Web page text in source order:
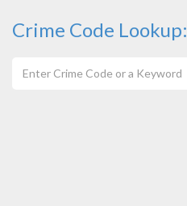
Crime Code Lookup: